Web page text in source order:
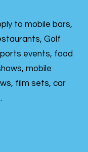
to mobile bars,
Golf
events, food
mobile
film sets, car